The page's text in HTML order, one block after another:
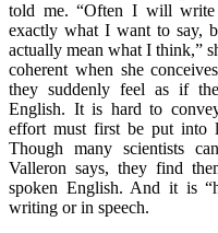
told me. “Often I will write
exactly what I want to say,
actually mean what I think,”
coherent when she
they suddenly feel as if
English. It is hard to
effort must first be put into
Though many scientists
Valleron says, they find
spoken English. And it is
writing or in speech.